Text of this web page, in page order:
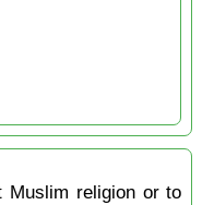
Muslim religion or to